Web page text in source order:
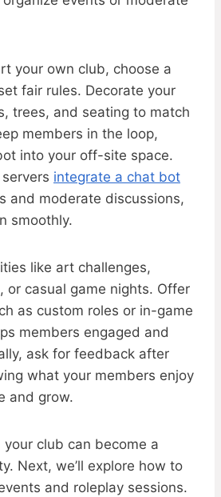
your own club, choose a
fair rules. Decorate your
trees, and seating to match
members in the loop,
into your off-site space.
integrate a chat bot
and moderate discussions,
smoothly.
like art challenges,
or casual game nights. Offer
as custom roles or in-game
members engaged and
ask for feedback after
what your members enjoy
and grow.
club can become a
Next, we’ll explore how to
and roleplay sessions.